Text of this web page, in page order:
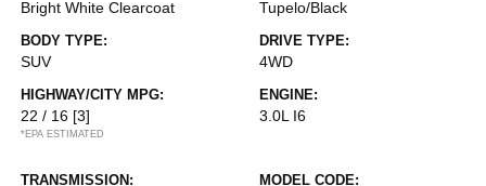
Bright White Clearcoat Tupelo/Black
BODY TYPE:
SUV
DRIVE TYPE:
4WD
HIGHWAY/CITY MPG:
22 / 16 [3]
*EPA ESTIMATED
ENGINE:
3.0L I6
TRANSMISSION: MODEL CODE: